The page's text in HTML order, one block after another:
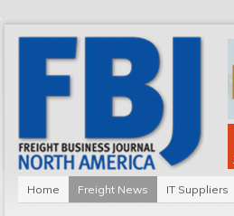
Home Freight News IT Suppliers